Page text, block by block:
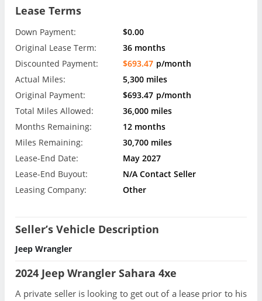
Lease Terms
Down Payment:
$0.00
Original Lease Term:
36 months
Discounted Payment:
$693.47 p/month
Actual Miles:
5,300 miles
Original Payment:
$693.47 p/month
Total Miles Allowed:
36,000 miles
Months Remaining:
12 months
Miles Remaining:
30,700 miles
Lease-End Date:
May 2027
Lease-End Buyout:
N/A Contact Seller
Leasing Company:
Other
Seller’s Vehicle Description
Jeep Wrangler
2024 Jeep Wrangler Sahara 4xe
A private seller is looking to get out of a lease prior to his